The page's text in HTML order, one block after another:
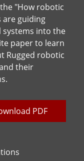
"How robotic
guiding
systems into the
paper to learn
Rugged robotic
their
PDF